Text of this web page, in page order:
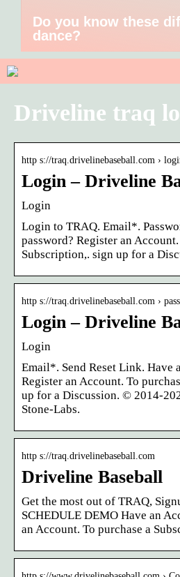
Do you know these
dance?
Driveline traq
http s://traq.drivelinebaseball.com ›
Login – Driveline
Login
Login to TRAQ. Email*.
password? Register an
Subscription,. sign up for a
http s://traq.drivelinebaseball.com ›
Login – Driveline
Login
Email*. Send Reset Link. Have
Register an Account. To
up for a Discussion. © 2014-
Stone-Labs.
http s://traq.drivelinebaseball.com
Driveline Baseball
Get the most out of TRAQ,
SCHEDULE DEMO Have an
an Account. To purchase a